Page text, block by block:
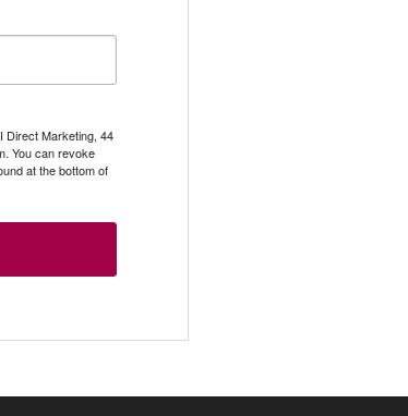
Direct Marketing, 44
You can revoke
at the bottom of